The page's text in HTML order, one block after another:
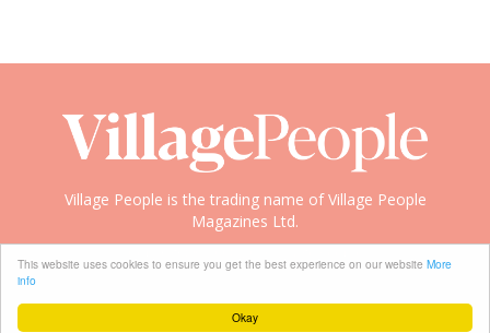
Okay
This website uses cookies to ensure you get the best experience on our website More
info
Village People is the trading name of Village People
Magazines Ltd.